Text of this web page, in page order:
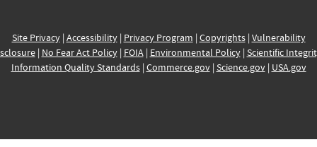
Site Privacy| Accessibility| Privacy Program | Copyrights| Vulnerability
| No Fear Act Policy| FOIA| Environmental Policy| Scientific
Information Quality Standards| Commerce.gov| Science.gov| USA.gov